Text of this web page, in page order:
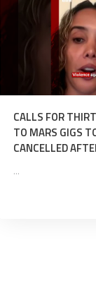
CALLS FOR
TO MARS GIGS
CANCELLED
...